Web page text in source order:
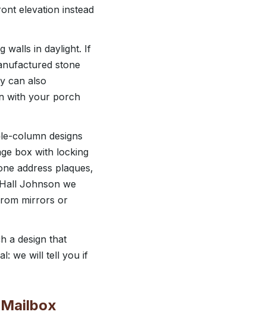
elevation instead
walls in daylight. If
stone
can also
with your porch
column designs
box with locking
address plaques,
Johnson we
mirrors or
a design that
we will tell you if